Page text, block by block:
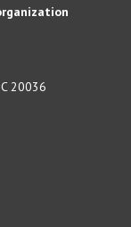
20036